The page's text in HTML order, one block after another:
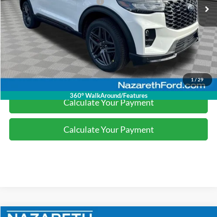
1/29
360° WalkAround/Features
Final Price: $49,007
Click To Call
Calculate Your Payment
Calculate Your Payment